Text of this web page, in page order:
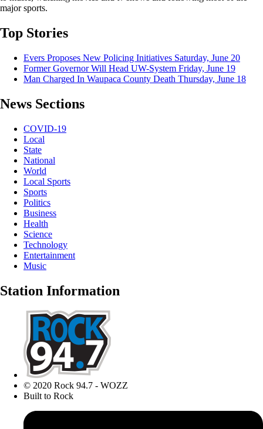
major sports.
Top Stories
Evers Proposes New Policing Initiatives Saturday, June 20
Former Governor Will Head UW-System Friday, June 19
Man Charged In Waupaca County Death Thursday, June 18
News Sections
COVID-19
Local
State
National
World
Local Sports
Sports
Politics
Business
Health
Science
Technology
Entertainment
Music
Station Information
© 2020 Rock 94.7 - WOZZ
Built to Rock